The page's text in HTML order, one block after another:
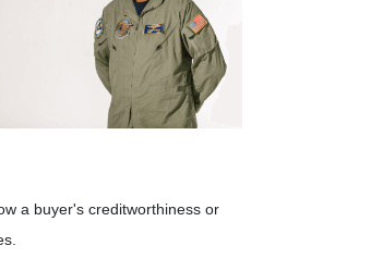
a buyer's creditworthiness or